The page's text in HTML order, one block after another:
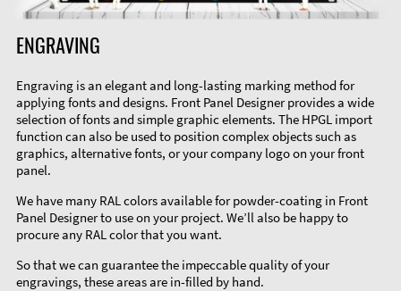
ENGRAVING
Engraving is an elegant and long-lasting marking method for
applying fonts and designs. Front Panel Designer provides a wide
selection of fonts and simple graphic elements. The HPGL import
function can also be used to position complex objects such as
graphics, alternative fonts, or your company logo on your front
panel.
We have many RAL colors available for powder-coating in Front
Panel Designer to use on your project. We’ll also be happy to
procure any RAL color that you want.
So that we can guarantee the impeccable quality of your
engravings, these areas are in-filled by hand.